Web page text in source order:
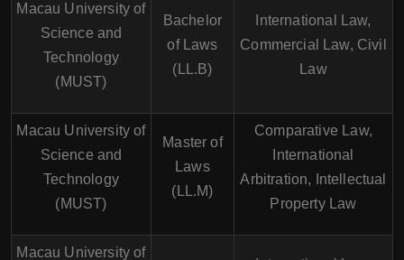
Macau University of
Science and
Technology
(MUST)
Bachelor
of Laws
(LL.B)
International Law,
Commercial Law, Civil
Law
Macau University of
Science and
Technology
(MUST)
Master of
Laws
(LL.M)
Comparative Law,
International
Arbitration, Intellectual
Property Law
Macau University of